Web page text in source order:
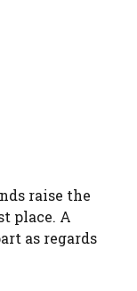
raise the
place. A
as regards